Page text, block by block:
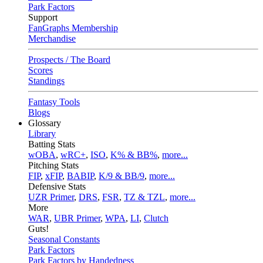
Park Factors
Support
FanGraphs Membership
Merchandise
Prospects / The Board
Scores
Standings
Fantasy Tools
Blogs
Glossary
Library
Batting Stats
wOBA, wRC+, ISO, K% & BB%, more...
Pitching Stats
FIP, xFIP, BABIP, K/9 & BB/9, more...
Defensive Stats
UZR Primer, DRS, FSR, TZ & TZL, more...
More
WAR, UBR Primer, WPA, LI, Clutch
Guts!
Seasonal Constants
Park Factors
Park Factors by Handedness